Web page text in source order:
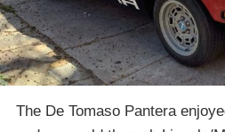
The De Tomaso Pantera